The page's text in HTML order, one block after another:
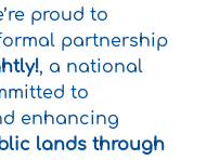
proud to
partnership
, a national
to
enhancing
lands through